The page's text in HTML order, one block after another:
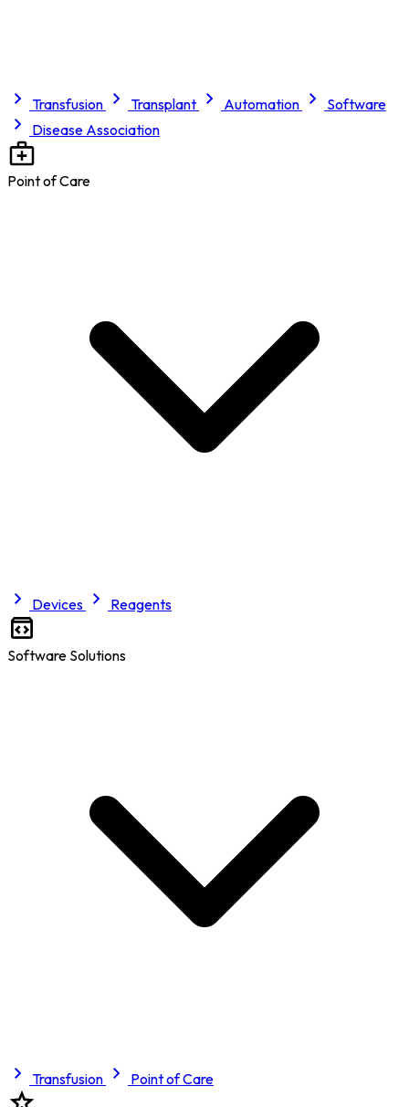
Transfusion Transplant Automation
Software
Disease Association
Point of Care
Devices Reagents
Software Solutions
Transfusion Point of Care